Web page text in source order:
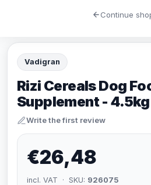
Vadigran
Rizi Cereals Dog
Supplement - 4.5kg
Write the first review
€26,48
incl. VAT · SKU: 926075
Continue